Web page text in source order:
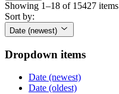
Showing 1–18 of 15427 items
Sort by:
Date (newest)
Dropdown items
Date (newest)
Date (oldest)